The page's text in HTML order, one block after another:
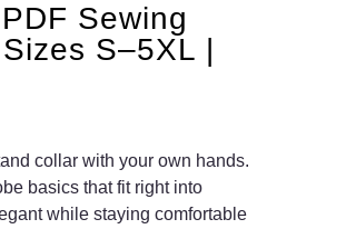
Sewing
S–5XL |
collar with your own hands.
basics that fit right into
while staying comfortable